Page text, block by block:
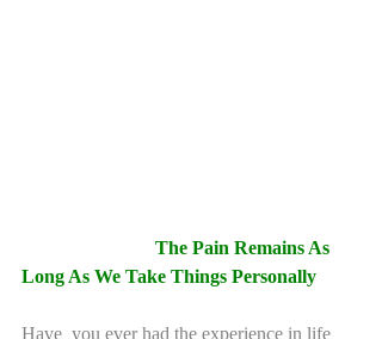
The Pain Remains As
Long As We Take Things Personally
Have  you ever had the experience in life